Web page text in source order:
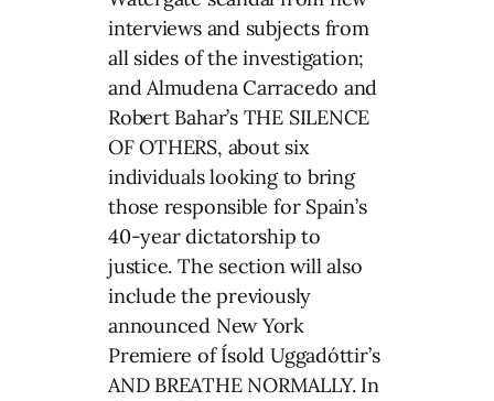
interviews and subjects from
all sides of the investigation;
and Almudena Carracedo and
Robert Bahar’s THE SILENCE
OF OTHERS, about six
individuals looking to bring
those responsible for Spain’s
40-year dictatorship to
justice. The section will also
include the previously
announced New York
Premiere of Ísold Uggadóttir’s
AND BREATHE NORMALLY. In